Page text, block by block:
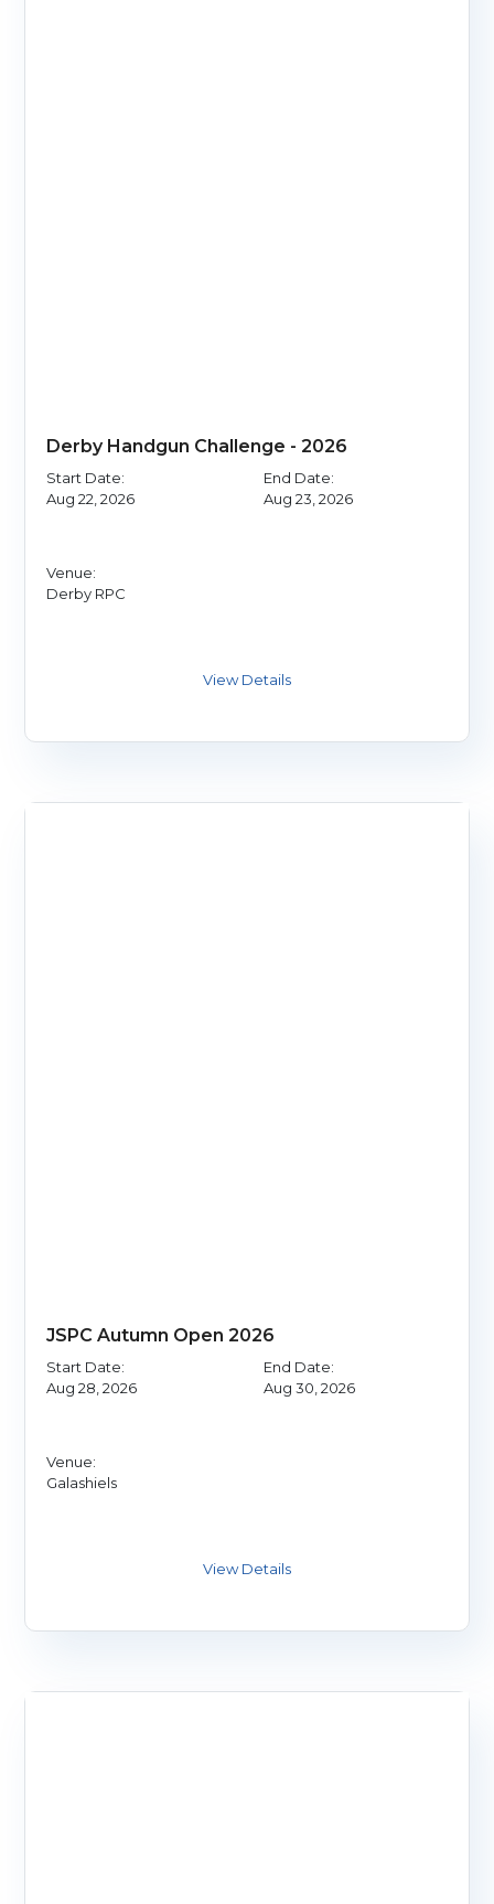
Derby Handgun Challenge - 2026
Start Date:
Aug 22, 2026
End Date:
Aug 23, 2026
Venue:
Derby RPC
JSPC Autumn Open 2026
Start Date:
Aug 28, 2026
End Date:
Aug 30, 2026
Venue:
Galashiels